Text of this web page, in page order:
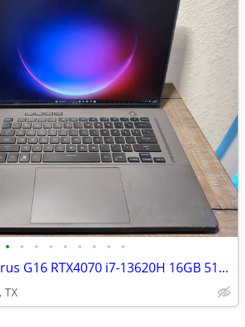
• • • • • • • • •
ASUS ROG Zephyrus G16 RTX4070 i7-13620H 16GB 512GB FHD+ Gaming Laptop
TX